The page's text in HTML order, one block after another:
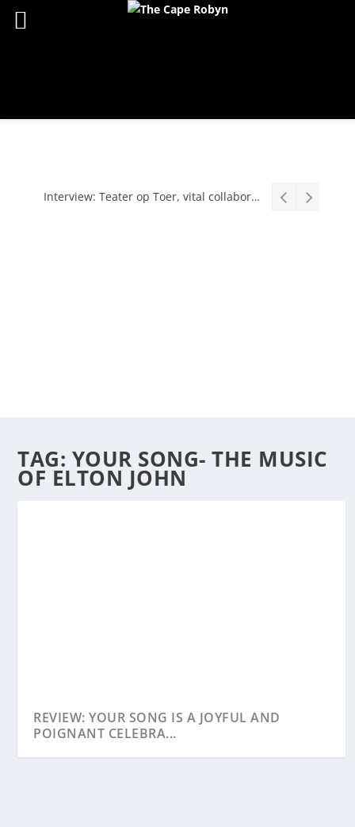
Interview: Teater op Toer, vital collaboration, meaningful work deserves an audience
TAG: YOUR SONG- THE MUSIC
OF ELTON JOHN
REVIEW: YOUR SONG IS A JOYFUL AND
POIGNANT CELEBRA...